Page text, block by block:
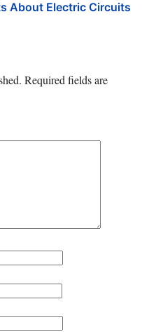
About Electric Circuits
Required fields are